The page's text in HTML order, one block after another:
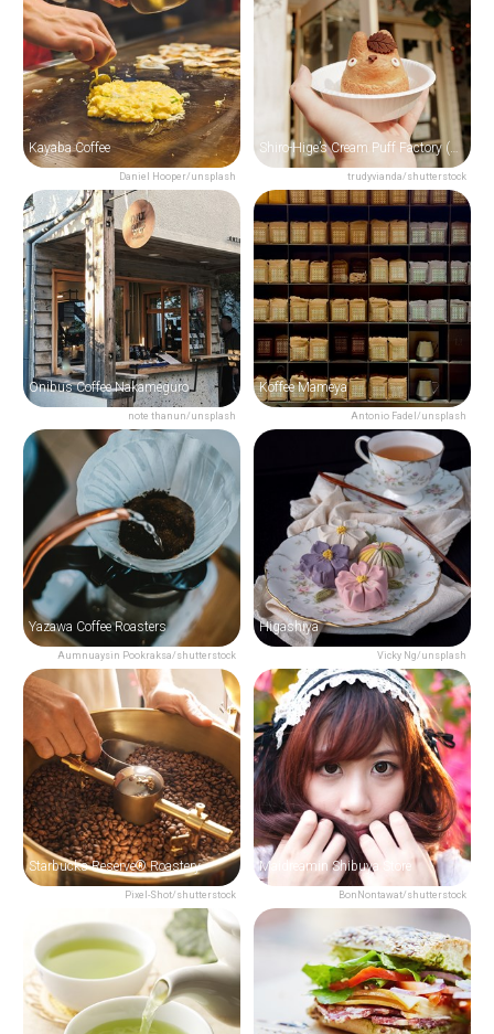
Daniel Hooper/unsplash
Kayaba Coffee
trudyvianda/shutterstock
note thanun/unsplash
Onibus Coffee Nakameguro
Antonio Fadel/unsplash
Koffee Mameya
Aumnuaysin Pookraksa/shutterstock
Yazawa Coffee Roasters
Vicky Ng/unsplash
Higashiya
Pixel-Shot/shutterstock
Starbucks Reserve® Roastery
BonNontawat/shutterstock
Maidreamin Shibuya Store